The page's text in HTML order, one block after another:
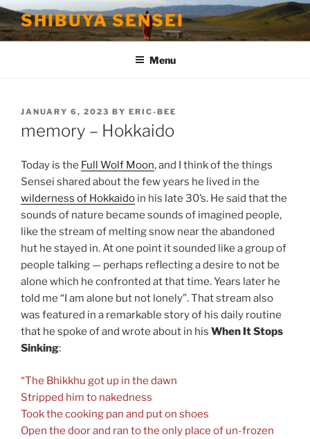
Skip
to
content
SHIBUYA SENSEI
Menu
POSTED
JANUARY 6, 2023 BY ERIC-BEE
memory – Hokkaido
Today is the Full Wolf Moon, and I think of the things
Sensei shared about the few years he lived in the
wilderness of Hokkaido in his late 30’s. He said that the
sounds of nature became sounds of imagined people,
like the stream of melting snow near the abandoned
hut he stayed in. At one point it sounded like a group of
people talking — perhaps reflecting a desire to not be
alone which he confronted at that time. Years later he
told me “I am alone but not lonely”. That stream also
was featured in a remarkable story of his daily routine
that he spoke of and wrote about in his When It Stops
Sinking:
“The Bhikkhu got up in the dawn
Stripped him to nakedness
Took the cooking pan and put on shoes
Open the door and ran to the only place of un-frozen